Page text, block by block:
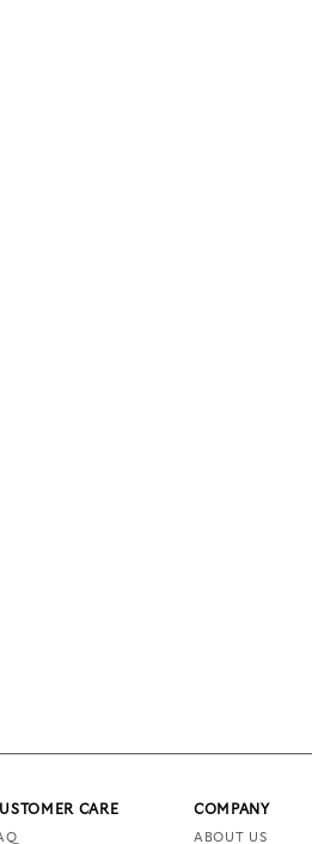
CARE COMPANY
ABOUT US